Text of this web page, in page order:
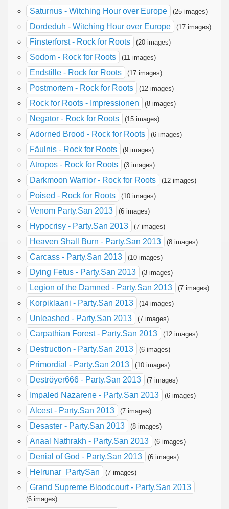
Saturnus - Witching Hour over Europe (25 images)
Dordeduh - Witching Hour over Europe (17 images)
Finsterforst - Rock for Roots (20 images)
Sodom - Rock for Roots (11 images)
Endstille - Rock for Roots (17 images)
Postmortem - Rock for Roots (12 images)
Rock for Roots - Impressionen (8 images)
Negator - Rock for Roots (15 images)
Adorned Brood - Rock for Roots (6 images)
Fäulnis - Rock for Roots (9 images)
Atropos - Rock for Roots (3 images)
Darkmoon Warrior - Rock for Roots (12 images)
Poised - Rock for Roots (10 images)
Venom Party.San 2013 (6 images)
Hypocrisy - Party.San 2013 (7 images)
Heaven Shall Burn - Party.San 2013 (8 images)
Carcass - Party.San 2013 (10 images)
Dying Fetus - Party.San 2013 (3 images)
Legion of the Damned - Party.San 2013 (7 images)
Korpiklaani - Party.San 2013 (14 images)
Unleashed - Party.San 2013 (7 images)
Carpathian Forest - Party.San 2013 (12 images)
Destruction - Party.San 2013 (6 images)
Primordial - Party.San 2013 (10 images)
Deströyer666 - Party.San 2013 (7 images)
Impaled Nazarene - Party.San 2013 (6 images)
Alcest - Party.San 2013 (7 images)
Desaster - Party.San 2013 (8 images)
Anaal Nathrakh - Party.San 2013 (6 images)
Denial of God - Party.San 2013 (6 images)
Helrunar_PartySan (7 images)
Grand Supreme Bloodcourt - Party.San 2013
(6 images)